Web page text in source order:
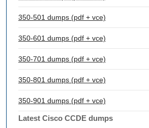
350-501 dumps (pdf + vce)
350-601 dumps (pdf + vce)
350-701 dumps (pdf + vce)
350-801 dumps (pdf + vce)
350-901 dumps (pdf + vce)
Latest Cisco CCDE dumps